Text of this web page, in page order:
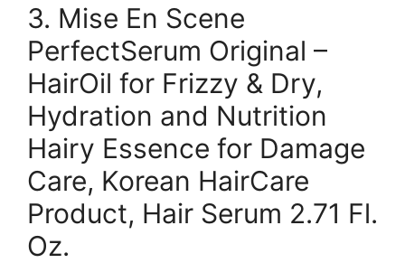
3. Mise En Scene
PerfectSerum Original –
HairOil for Frizzy & Dry,
Hydration and Nutrition
Hairy Essence for Damage
Care, Korean HairCare
Product, Hair Serum 2.71 Fl.
Oz.